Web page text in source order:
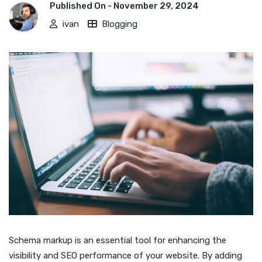
Published On - November 29, 2024
ivan
Blogging
Schema markup is an essential tool for enhancing the
visibility and SEO performance of your website. By adding